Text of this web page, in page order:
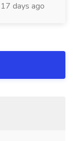
17 days ago